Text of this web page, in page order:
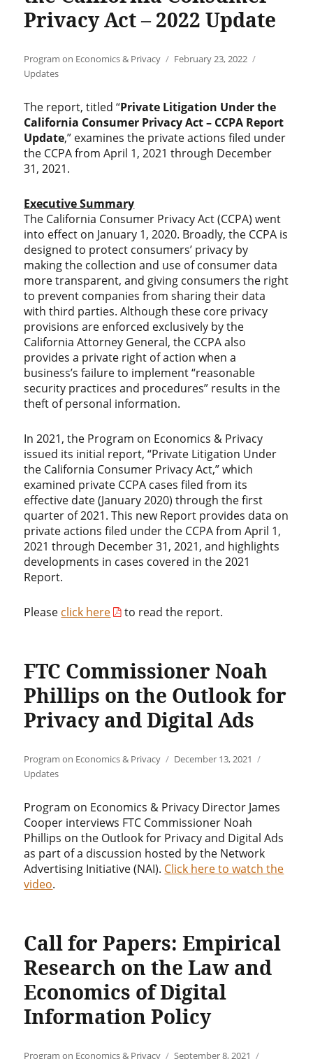
Privacy Act – 2022 Update
Author
Program on Economics & Privacy
Posted
February 23, 2022
Updates
The report, titled “Private Litigation Under the
California Consumer Privacy Act – CCPA Report
Update,” examines the private actions filed under
the CCPA from April 1, 2021 through December
31, 2021.
Executive Summary
The California Consumer Privacy Act (CCPA) went
into effect on January 1, 2020. Broadly, the CCPA is
designed to protect consumers’ privacy by
making the collection and use of consumer data
more transparent, and giving consumers the right
to prevent companies from sharing their data
with third parties. Although these core privacy
provisions are enforced exclusively by the
California Attorney General, the CCPA also
provides a private right of action when a
business’s failure to implement “reasonable
security practices and procedures” results in the
theft of personal information.
In 2021, the Program on Economics & Privacy
issued its initial report, “Private Litigation Under
the California Consumer Privacy Act,” which
examined private CCPA cases filed from its
effective date (January 2020) through the first
quarter of 2021. This new Report provides data on
private actions filed under the CCPA from April 1,
2021 through December 31, 2021, and highlights
developments in cases covered in the 2021
Report.
Please click here to read the report.
FTC Commissioner Noah
Phillips on the Outlook for
Privacy and Digital Ads
Author
Program on Economics & Privacy
Posted
December 13, 2021
Updates
Program on Economics & Privacy Director James
Cooper interviews FTC Commissioner Noah
Phillips on the Outlook for Privacy and Digital Ads
as part of a discussion hosted by the Network
Advertising Initiative (NAI). Click here to watch the
video.
Call for Papers: Empirical
Research on the Law and
Economics of Digital
Information Policy
Author
Program on Economics & Privacy
Posted
September 8, 2021